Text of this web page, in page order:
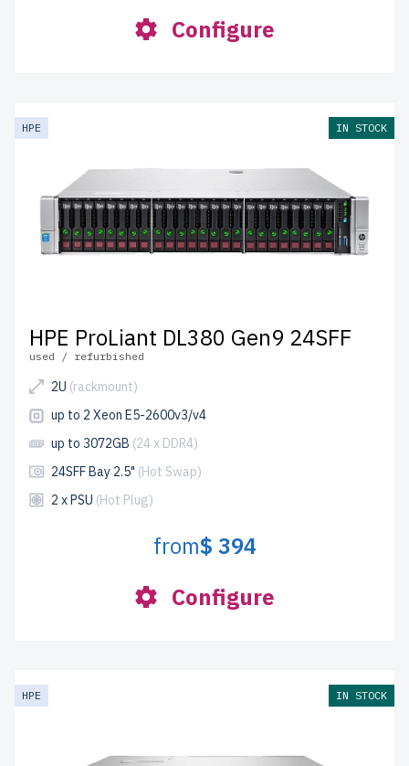
Configure
HPE IN STOCK
HPE ProLiant DL380 Gen9 24SFF
used / refurbished
2U (rackmount)
up to 2 Xeon E5-2600v3/v4
up to 3072GB (24 x DDR4)
24SFF Bay 2.5" (Hot Swap)
2 x PSU (Hot Plug)
from$ 394
Configure
HPE IN STOCK